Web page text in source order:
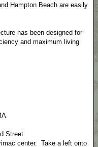
Hampton Beach are easily
has been designed for
and maximum living
Street
center. Take a left onto